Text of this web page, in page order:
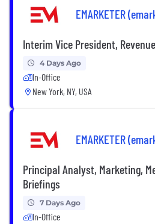
EMARKETER
Interim Vice President,
4 Days Ago
In-Office
New York, NY, USA
EMARKETER
Principal Analyst, Marketing,
Briefings
7 Days Ago
In-Office